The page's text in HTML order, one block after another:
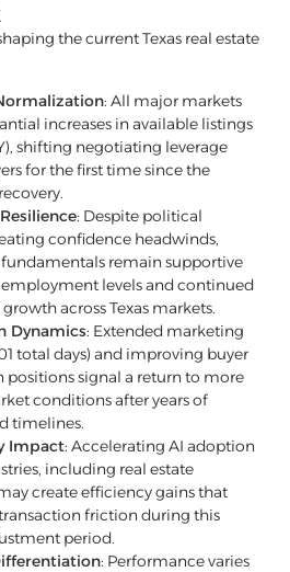
the current Texas real estate
: All major markets
increases in available listings
shifting negotiating leverage
for the first time since the
: Despite political
confidence headwinds,
remain supportive
levels and continued
across Texas markets.
Dynamics: Extended marketing
total days) and improving buyer
positions signal a return to more
conditions after years of
timelines.
Impact: Accelerating AI adoption
including real estate
create efficiency gains that
friction during this
period.
: Performance varies